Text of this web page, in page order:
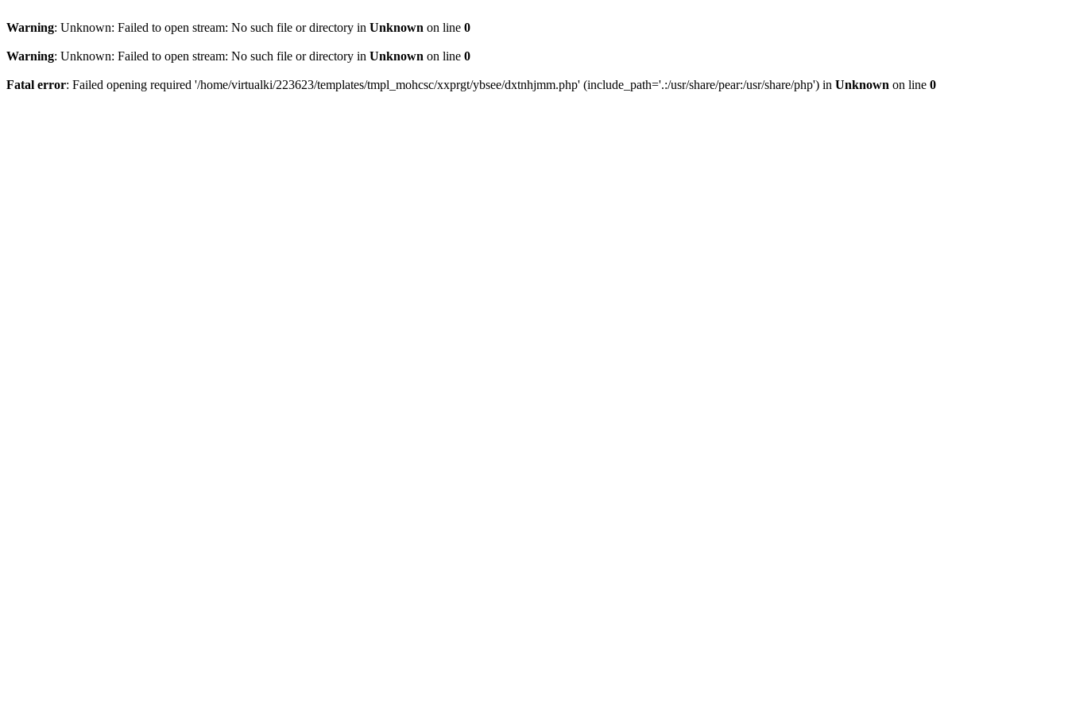
Warning: Unknown: Failed to open stream: No such file or directory in Unknown on line 0
Warning: Unknown: Failed to open stream: No such file or directory in Unknown on line 0
Fatal error: Failed opening required '/home/virtualki/223623/templates/tmpl_mohcsc/xxprgt/ybsee/dxtnhjmm.php' (include_path='.:/usr/share/pear:/usr/share/php') in Unknown on line 0